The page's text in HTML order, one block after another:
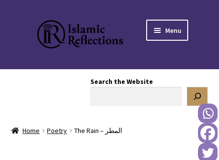
Skip
to
navigation
Skip
to
content
Menu
Search the Website
Home Poetry The Rain – المطر